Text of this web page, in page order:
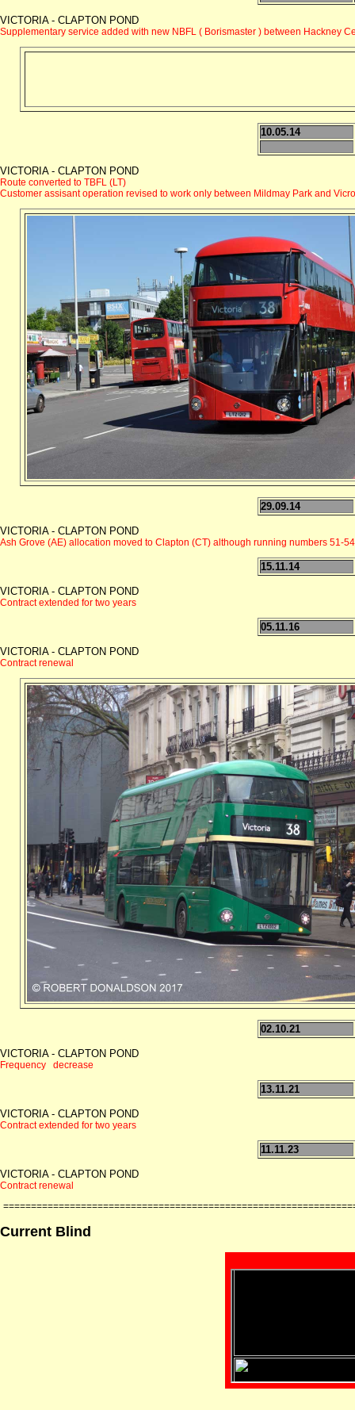
VICTORIA - CLAPTON POND
Supplementary service added with new NBFL ( Borismaster ) between Hackney
10.05.14
VICTORIA - CLAPTON POND
Route converted to TBFL (LT)
Customer assisant operation revised to work only between Mildmay Park and
29.09.14
VICTORIA - CLAPTON POND
Ash Grove (AE) allocation moved to Clapton (CT) although running numbers 51-
15.11.14
VICTORIA - CLAPTON POND
Contract extended for two years
05.11.16
VICTORIA - CLAPTON POND
Contract renewal
02.10.21
VICTORIA - CLAPTON POND
Frequency decrease
13.11.21
VICTORIA - CLAPTON POND
Contract extended for two years
11.11.23
VICTORIA - CLAPTON POND
Contract renewal
Current Blind